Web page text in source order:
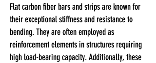
Flat carbon fiber bars and strips are known for
their exceptional stiffness and resistance to
bending. They are often employed as
reinforcement elements in structures requiring
high load-bearing capacity. Additionally, these